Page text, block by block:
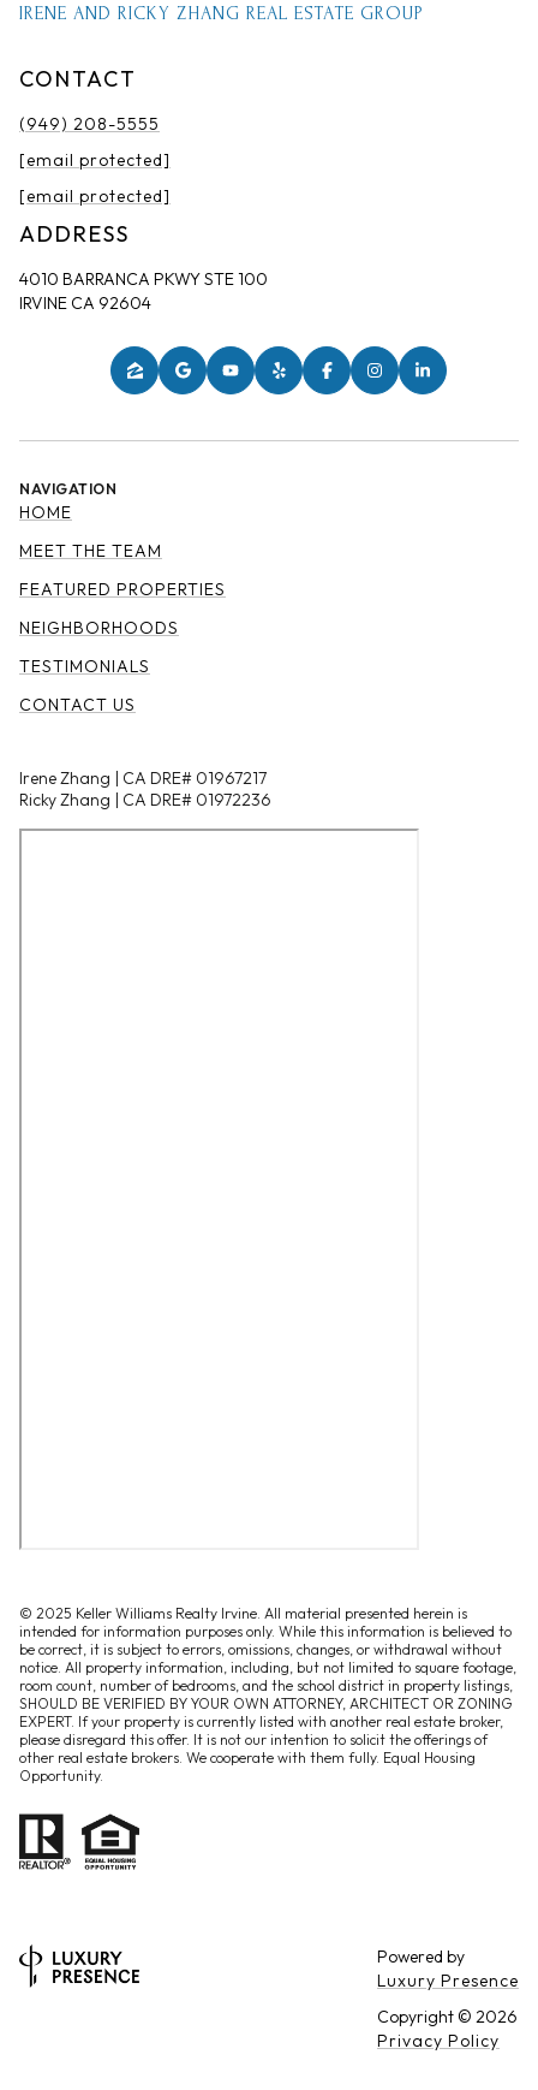
IRENE AND RICKY ZHANG REAL ESTATE GROUP
CONTACT
(949) 208-5555
[email protected]
[email protected]
ADDRESS
4010 BARRANCA PKWY STE 100
IRVINE CA 92604
NAVIGATION
HOME
MEET THE TEAM
FEATURED PROPERTIES
NEIGHBORHOODS
TESTIMONIALS
CONTACT US
Irene Zhang | CA DRE# 01967217
Ricky Zhang | CA DRE# 01972236
© 2025 Keller Williams Realty Irvine. All material presented herein is
intended for information purposes only. While this information is believed to
be correct, it is subject to errors, omissions, changes, or withdrawal without
notice. All property information, including, but not limited to square footage,
room count, number of bedrooms, and the school district in property listings,
SHOULD BE VERIFIED BY YOUR OWN ATTORNEY, ARCHITECT OR ZONING
EXPERT. If your property is currently listed with another real estate broker,
please disregard this offer. It is not our intention to solicit the offerings of
other real estate brokers. We cooperate with them fully. Equal Housing
Opportunity.
Powered by
Luxury Presence
Copyright © 2026
Privacy Policy